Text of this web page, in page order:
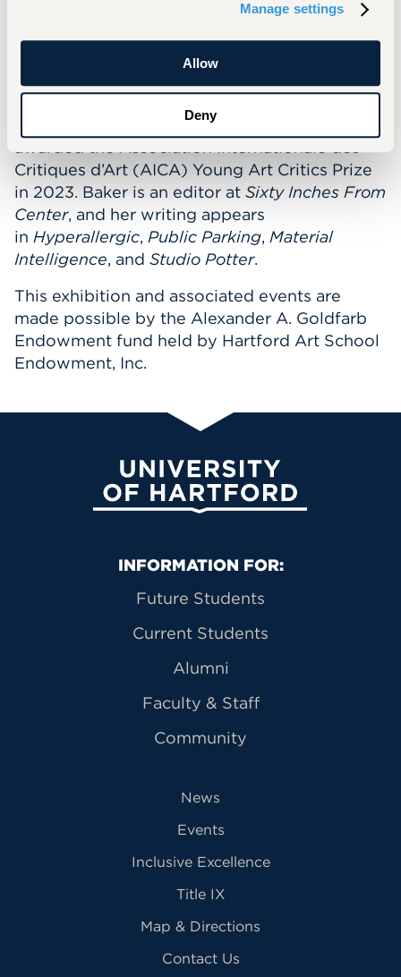
Manage settings
Allow
Deny
Associate Curator at ShowUp. In addition,
Baker has consulted on several exhibitions,
Gio Swaby: Fresh Up
Essex Museum and
Ancestral Legacies in the Americas
MFA/Boston. Her editorial work has been
awarded the Association Internationale des
Critiques d’Art (AICA) Young Art Critics Prize
in 2023. Baker is an editor at Sixty Inches From
Center, and her writing appears
in Hyperallergic, Public Parking, Material
Intelligence, and Studio Potter.
This exhibition and associated events are
made possible by the Alexander A. Goldfarb
Endowment fund held by Hartford Art School
Endowment, Inc.
University of Hartford
Primary Footer Navigation
INFORMATION FOR:
Future Students
Current Students
Alumni
Faculty & Staff
Community
News
Events
Inclusive Excellence
Title IX
Map & Directions
Contact Us